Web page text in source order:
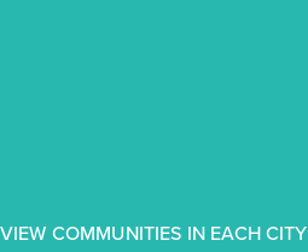
VIEW COMMUNITIES IN EACH CITY